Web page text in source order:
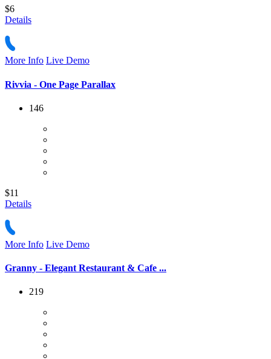
$6
Details
More Info Live Demo
Rivvia - One Page Parallax
146
$11
Details
More Info Live Demo
Granny - Elegant Restaurant & Cafe ...
219